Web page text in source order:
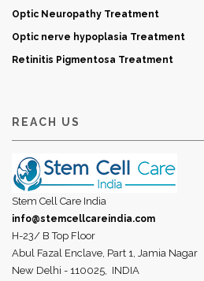
Optic Neuropathy Treatment
Optic nerve hypoplasia Treatment
Retinitis Pigmentosa Treatment
REACH US
Stem Cell Care India
info@stemcellcareindia.com
H-23/ B Top Floor
Abul Fazal Enclave, Part 1, Jamia Nagar
New Delhi - 110025, INDIA